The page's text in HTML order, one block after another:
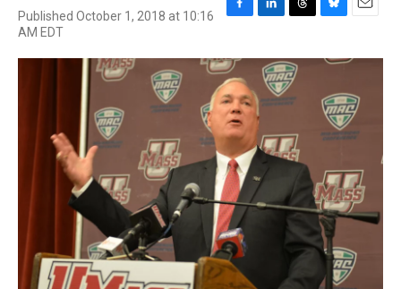
Published October 1, 2018 at 10:16
AM EDT
c
e
b
o
o
k
n
k
e
d
I
n
r
e
a
d
u
k
y
a